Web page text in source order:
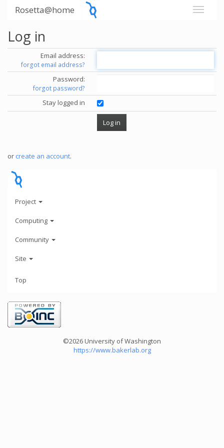
Rosetta@home
Log in
Email address:
forgot email address?
Password:
forgot password?
Stay logged in
or create an account.
Project
Computing
Community
Site
Top
©2026 University of Washington
https://www.bakerlab.org